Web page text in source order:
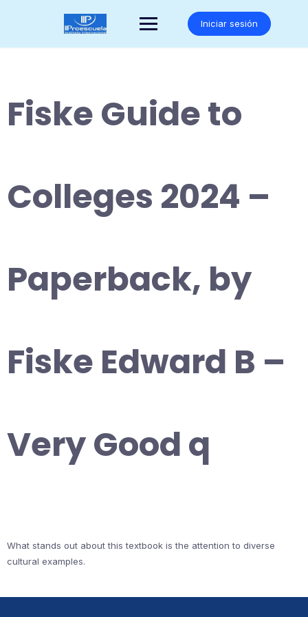
Iniciar sesión
Fiske Guide to
Colleges 2024 –
Paperback, by
Fiske Edward B –
Very Good q
What stands out about this textbook is the attention to diverse
cultural examples.